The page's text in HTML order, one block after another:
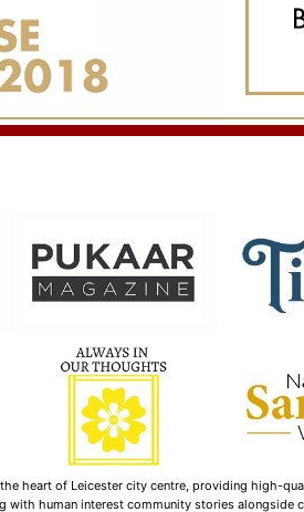
heart of Leicester city centre, providing high-
with human interest community stories